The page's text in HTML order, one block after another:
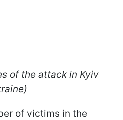
of the attack in Kyiv
of victims in the